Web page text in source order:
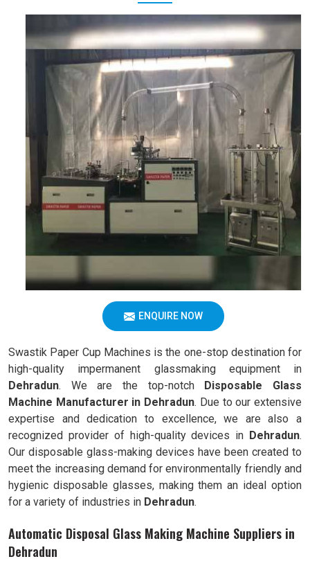
ENQUIRE NOW
Swastik Paper Cup Machines is the one-stop destination for
high-quality impermanent glassmaking equipment in
Dehradun. We are the top-notch Disposable Glass
Machine Manufacturer in Dehradun. Due to our extensive
expertise and dedication to excellence, we are also a
recognized provider of high-quality devices in Dehradun.
Our disposable glass-making devices have been created to
meet the increasing demand for environmentally friendly and
hygienic disposable glasses, making them an ideal option
for a variety of industries in Dehradun.
Automatic Disposal Glass Making Machine Suppliers in
Dehradun